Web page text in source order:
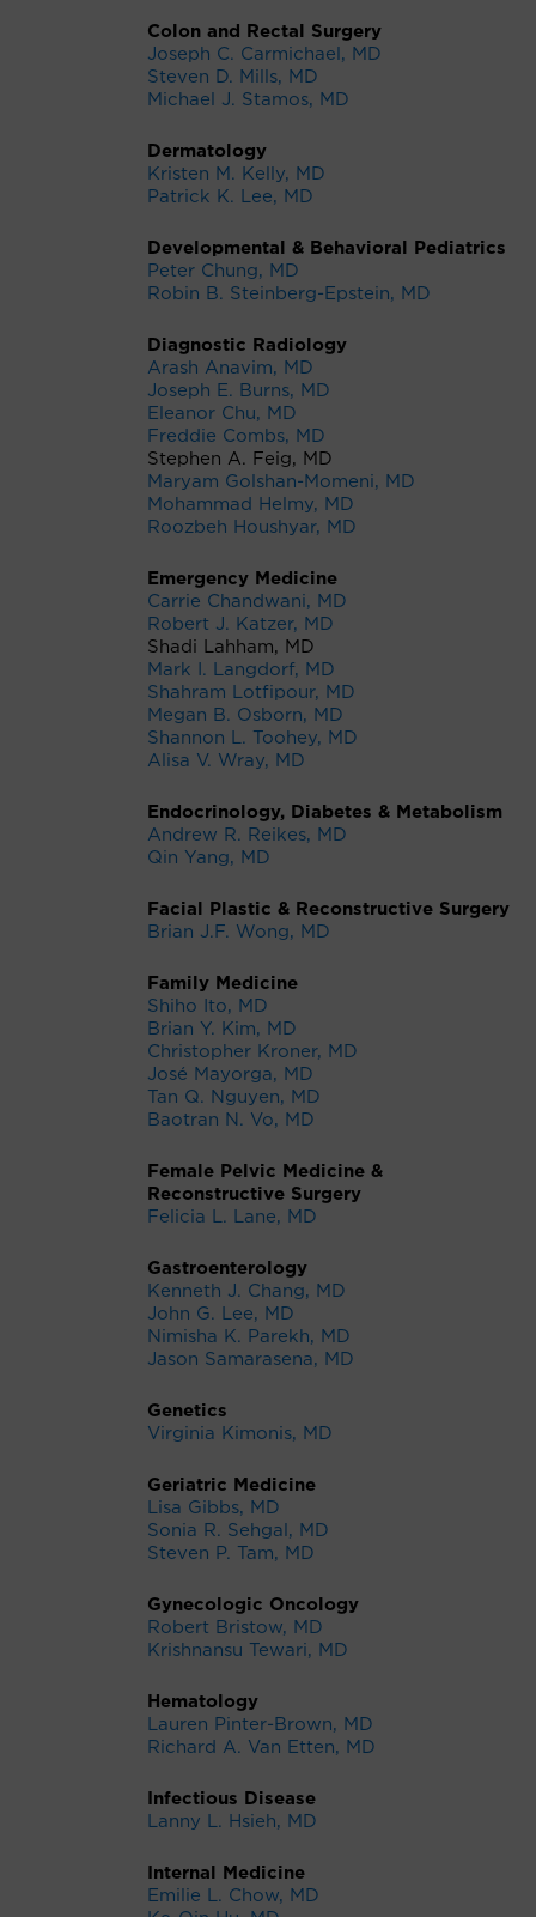
Colon and Rectal Surgery
Joseph C. Carmichael, MD
Steven D. Mills, MD
Michael J. Stamos, MD
Dermatology
Kristen M. Kelly, MD
Patrick K. Lee, MD
Developmental & Behavioral Pediatrics
Peter Chung, MD
Robin B. Steinberg-Epstein, MD
Diagnostic Radiology
Arash Anavim, MD
Joseph E. Burns, MD
Eleanor Chu, MD
Freddie Combs, MD
Stephen A. Feig, MD
Maryam Golshan-Momeni, MD
Mohammad Helmy, MD
Roozbeh Houshyar, MD
Emergency Medicine
Carrie Chandwani, MD
Robert J. Katzer, MD
Shadi Lahham, MD
Mark I. Langdorf, MD
Shahram Lotfipour, MD
Megan B. Osborn, MD
Shannon L. Toohey, MD
Alisa V. Wray, MD
Endocrinology, Diabetes & Metabolism
Andrew R. Reikes, MD
Qin Yang, MD
Facial Plastic & Reconstructive Surgery
Brian J.F. Wong, MD
Family Medicine
Shiho Ito, MD
Brian Y. Kim, MD
Christopher Kroner, MD
José Mayorga, MD
Tan Q. Nguyen, MD
Baotran N. Vo, MD
Female Pelvic Medicine &
Reconstructive Surgery
Felicia L. Lane, MD
Gastroenterology
Kenneth J. Chang, MD
John G. Lee, MD
Nimisha K. Parekh, MD
Jason Samarasena, MD
Genetics
Virginia Kimonis, MD
Geriatric Medicine
Lisa Gibbs, MD
Sonia R. Sehgal, MD
Steven P. Tam, MD
Gynecologic Oncology
Robert Bristow, MD
Krishnansu Tewari, MD
Hematology
Lauren Pinter-Brown, MD
Richard A. Van Etten, MD
Infectious Disease
Lanny L. Hsieh, MD
Internal Medicine
Emilie L. Chow, MD